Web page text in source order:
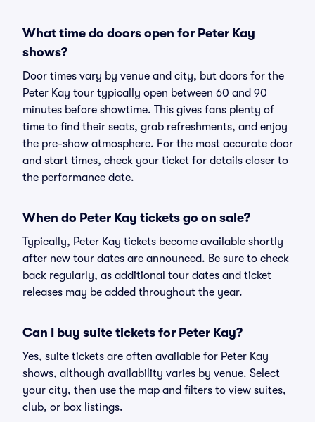
What time do doors open for Peter Kay
shows?
Door times vary by venue and city, but doors for the
Peter Kay tour typically open between 60 and 90
minutes before showtime. This gives fans plenty of
time to find their seats, grab refreshments, and enjoy
the pre-show atmosphere. For the most accurate door
and start times, check your ticket for details closer to
the performance date.
When do Peter Kay tickets go on sale?
Typically, Peter Kay tickets become available shortly
after new tour dates are announced. Be sure to check
back regularly, as additional tour dates and ticket
releases may be added throughout the year.
Can I buy suite tickets for Peter Kay?
Yes, suite tickets are often available for Peter Kay
shows, although availability varies by venue. Select
your city, then use the map and filters to view suites,
club, or box listings.